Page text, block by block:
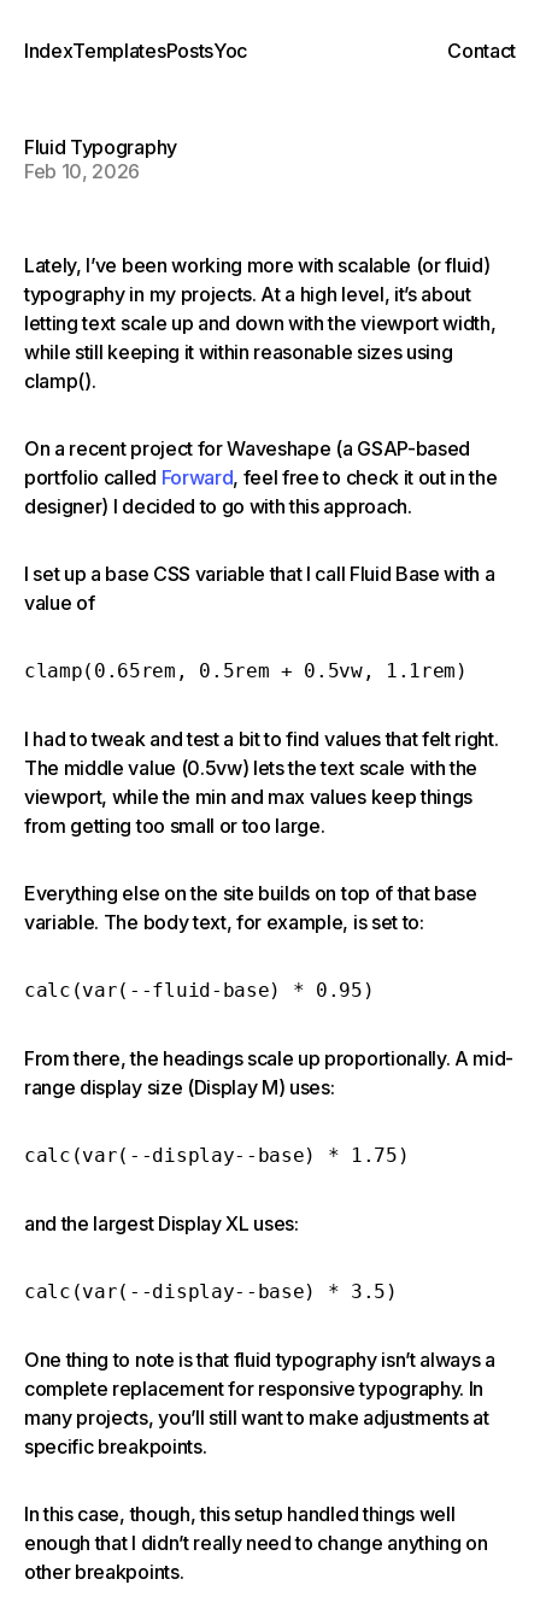
IndexTemplatesPostsYoc Contact
Fluid Typography
Feb 10, 2026
Lately, I’ve been working more with scalable (or fluid)
typography in my projects. At a high level, it’s about
letting text scale up and down with the viewport width,
while still keeping it within reasonable sizes using
clamp().
On a recent project for Waveshape (a GSAP-based
portfolio called Forward, feel free to check it out in the
designer) I decided to go with this approach.
I set up a base CSS variable that I call Fluid Base with a
value of
clamp(0.65rem, 0.5rem + 0.5vw, 1.1rem)
I had to tweak and test a bit to find values that felt right.
The middle value (0.5vw) lets the text scale with the
viewport, while the min and max values keep things
from getting too small or too large.
Everything else on the site builds on top of that base
variable. The body text, for example, is set to:
calc(var(--fluid-base) * 0.95)
From there, the headings scale up proportionally. A mid-
range display size (Display M) uses:
calc(var(--display--base) * 1.75)
and the largest Display XL uses:
calc(var(--display--base) * 3.5)
One thing to note is that fluid typography isn’t always a
complete replacement for responsive typography. In
many projects, you’ll still want to make adjustments at
specific breakpoints.
In this case, though, this setup handled things well
enough that I didn’t really need to change anything on
other breakpoints.